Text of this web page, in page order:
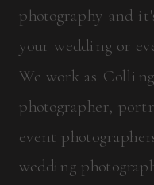
photography and
your wedding or
We work as
photographer,
event
wedding